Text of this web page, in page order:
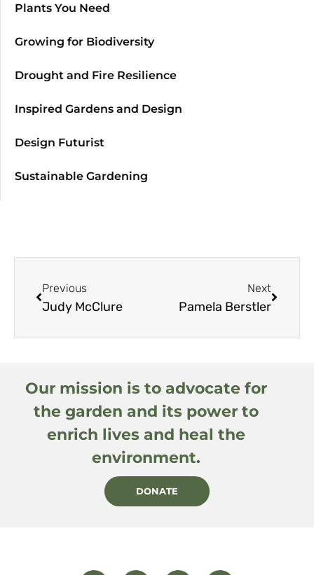
Plants You Need
Growing for Biodiversity
Drought and Fire Resilience
Inspired Gardens and Design
Design Futurist
Sustainable Gardening
Previous
Judy McClure
Next
Pamela Berstler
Our mission is to advocate for
the garden and its power to
enrich lives and heal the
environment.
DONATE